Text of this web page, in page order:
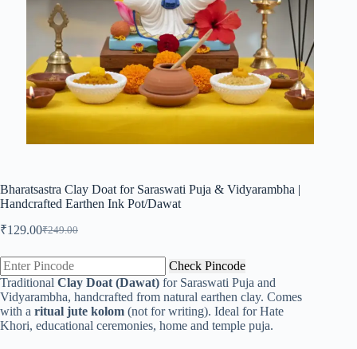
Bharatsastra Clay Doat for Saraswati Puja & Vidyarambha |
Handcrafted Earthen Ink Pot/Dawat
₹249.00
Original
was:
₹249.00.
₹129.00Current
is:
₹129.00.
Check Pincode
Traditional Clay Doat (Dawat) for Saraswati Puja and
Vidyarambha, handcrafted from natural earthen clay. Comes
with a ritual jute kolom (not for writing). Ideal for Hate
Khori, educational ceremonies, home and temple puja.